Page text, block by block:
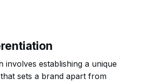
involves establishing a unique
sets a brand apart from